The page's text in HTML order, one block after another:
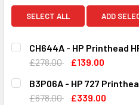
SELECT ALL ADD
CH644A - HP Printhead
£278.00
£139.00
CURRENT
STOCK:
QUANTITY:
DECREASE QUANTITY OF
INCREASE
B3P06A - HP 727
£678.00
£339.00